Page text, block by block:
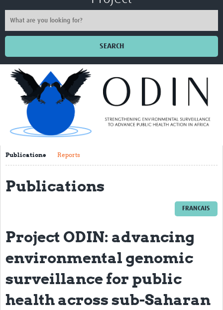
SEARCH
Home
About ODIN
PI Spotlight
ODIN Consortium
THL
VIB/UGENT
IRSS-DRCO
LU
Resources
Publications Reports
Publications
FRANCAIS
Project ODIN: advancing
environmental genomic
surveillance for public
health across sub-Saharan